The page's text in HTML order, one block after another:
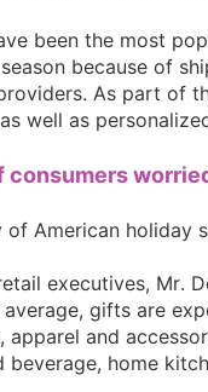
been the most
because of
As part of
well as
consumers
American holiday
executives, Mr.
gifts are
and
home